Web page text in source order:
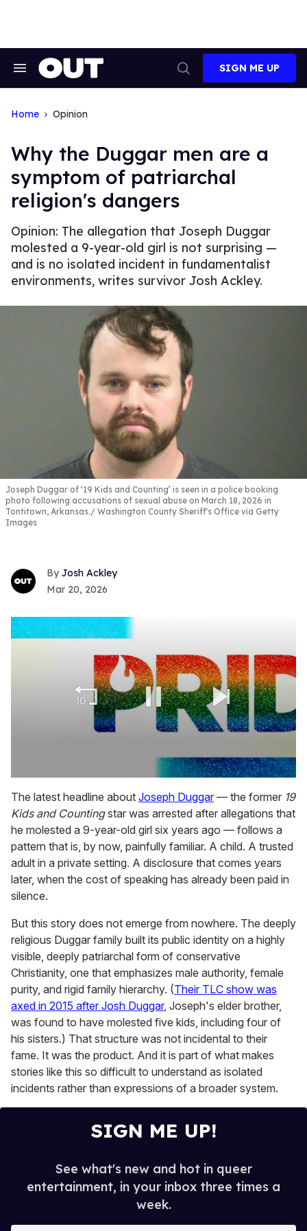
Search
Search
SIGN ME UP
Home Opinion
Why the Duggar men are a
symptom of patriarchal
religion's dangers
Opinion: The allegation that Joseph Duggar
molested a 9-year-old girl is not surprising —
and is no isolated incident in fundamentalist
environments, writes survivor Josh Ackley.
Joseph Duggar of ‘19 Kids and Counting’ is seen in a police booking
photo following accusations of sexual abuse on March 18, 2026 in
Tontitown, Arkansas.
Washington County Sheriff's Office via Getty
Images
Josh Ackley
Mar 20, 2026
seconds
of
1
minute,
15
seconds
The latest headline about Joseph Duggar — the former 19
Kids and Countingstar was arrested after allegations that
he molested a 9-year-old girl six years ago — follows a
pattern that is, by now, painfully familiar. A child. A trusted
adult in a private setting. A disclosure that comes years
later, when the cost of speaking has already been paid in
silence.
But this story does not emerge from nowhere. The deeply
religious Duggar family built its public identity on a highly
visible, deeply patriarchal form of conservative
Christianity, one that emphasizes male authority, female
purity, and rigid family hierarchy. (Their TLC show was
axed in 2015 after Josh Duggar, Joseph's elder brother,
was found to have molested five kids, including four of
his sisters.) That structure was not incidental to their
fame. It was the product. And it is part of what makes
stories like this so difficult to understand as isolated
incidents rather than expressions of a broader system.
SIGN ME UP!
See what's new and hot in queer
entertainment, in your inbox three times a
week.